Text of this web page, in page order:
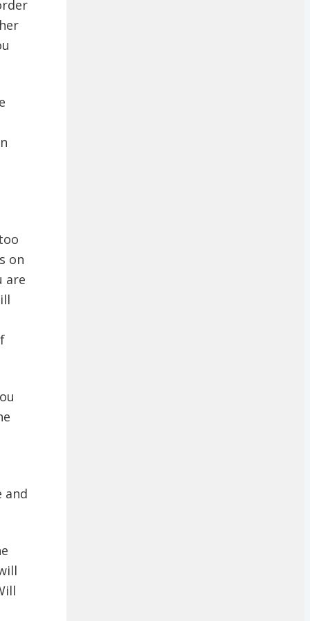
on
are
and